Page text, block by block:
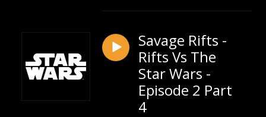
Savage Rifts -
Rifts Vs The
Star Wars -
Episode 2 Part
4